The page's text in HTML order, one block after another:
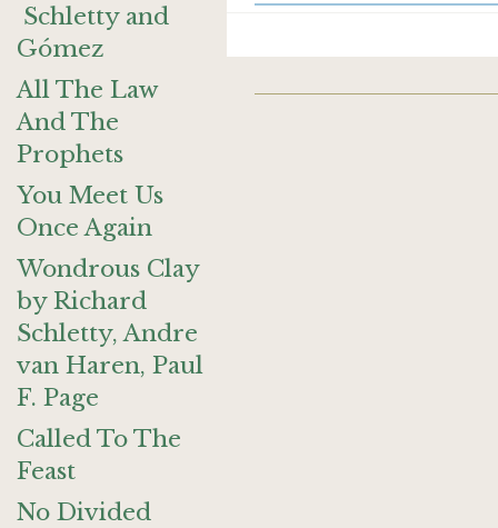
Schletty and
Gómez
All The Law
And The
Prophets
You Meet Us
Once Again
Wondrous Clay
by Richard
Schletty, Andre
van Haren, Paul
F. Page
Called To The
Feast
No Divided